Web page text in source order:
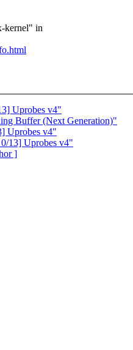
kernel" in
Uprobes v4"
Buffer (Next Generation)"
Uprobes v4"
13] Uprobes v4"
]